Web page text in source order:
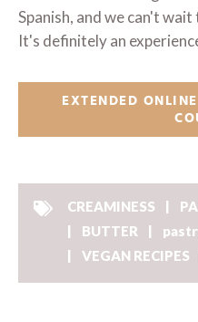
Spanish, and we can't
It's definitely an
EXTENDED
CREAMINESS
BUTTER
VEGAN RECIPES